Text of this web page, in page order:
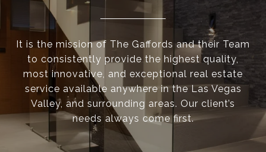
It is the mission of The Gaffords and their Team
to consistently provide the highest quality,
most innovative, and exceptional real estate
service available anywhere in the Las Vegas
Valley, and surrounding areas. Our client’s
needs always come first.